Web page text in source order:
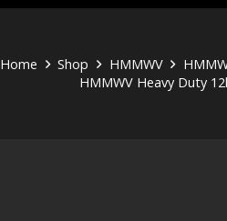
Home Shop HMMWV
HMMWV Heavy Duty